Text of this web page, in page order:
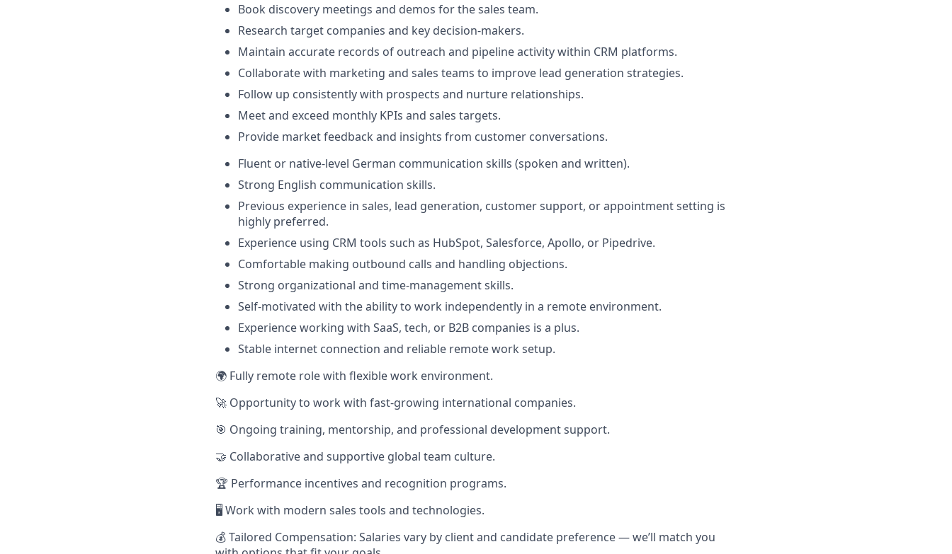
Book discovery meetings and demos for the sales team.
Research target companies and key decision-makers.
Maintain accurate records of outreach and pipeline activity within CRM platforms.
Collaborate with marketing and sales teams to improve lead generation strategies.
Follow up consistently with prospects and nurture relationships.
Meet and exceed monthly KPIs and sales targets.
Provide market feedback and insights from customer conversations.
Fluent or native-level German communication skills (spoken and written).
Strong English communication skills.
Previous experience in sales, lead generation, customer support, or appointment setting is
highly preferred.
Experience using CRM tools such as HubSpot, Salesforce, Apollo, or Pipedrive.
Comfortable making outbound calls and handling objections.
Strong organizational and time-management skills.
Self-motivated with the ability to work independently in a remote environment.
Experience working with SaaS, tech, or B2B companies is a plus.
Stable internet connection and reliable remote work setup.
🌍 Fully remote role with flexible work environment.
🚀 Opportunity to work with fast-growing international companies.
🎯 Ongoing training, mentorship, and professional development support.
🤝 Collaborative and supportive global team culture.
🏆 Performance incentives and recognition programs.
🖥️ Work with modern sales tools and technologies.
💰 Tailored Compensation: Salaries vary by client and candidate preference — we’ll match you